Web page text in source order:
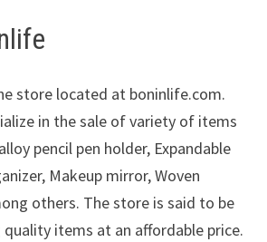
store located at boninlife.com.
in the sale of variety of items
pencil pen holder, Expandable
Makeup mirror, Woven
others. The store is said to be
items at an affordable price.